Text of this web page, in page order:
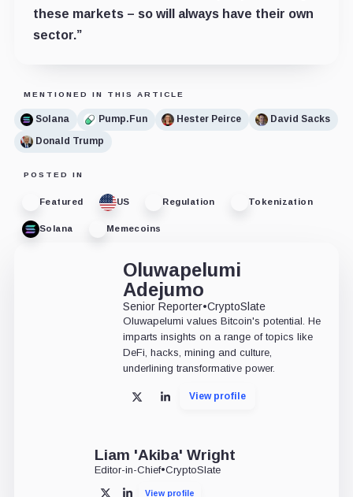
these markets – so will always have their own
sector.”
MENTIONED IN THIS ARTICLE
Solana Pump.Fun Hester Peirce
David Sacks
Donald Trump
POSTED IN
Featured US Regulation Tokenization
Solana Memecoins
Oluwapelumi
Adejumo
Senior Reporter•CryptoSlate
Oluwapelumi values Bitcoin's potential. He
imparts insights on a range of topics like
DeFi, hacks, mining and culture,
underlining transformative power.
X LinkedInView profile
Liam 'Akiba' Wright
Editor-in-Chief•CryptoSlate
View profile